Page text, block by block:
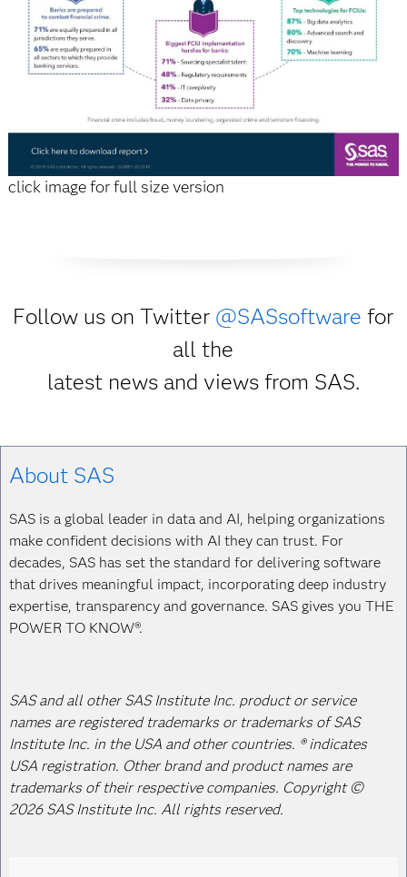
click image for full size version
Follow us on Twitter @SASsoftware for
all the
latest news and views from SAS.
About SAS
SAS is a global leader in data and AI, helping organizations
make confident decisions with AI they can trust. For
decades, SAS has set the standard for delivering software
that drives meaningful impact, incorporating deep industry
expertise, transparency and governance. SAS gives you THE
POWER TO KNOW®.
SAS and all other SAS Institute Inc. product or service
names are registered trademarks or trademarks of SAS
Institute Inc. in the USA and other countries. ® indicates
USA registration. Other brand and product names are
trademarks of their respective companies. Copyright ©
2026 SAS Institute Inc. All rights reserved.